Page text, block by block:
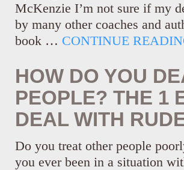
McKenzie I’m not sure if my
by many other coaches and
book … CONTINUE
HOW DO YOU
PEOPLE? THE 1
DEAL WITH
Do you treat other people
you ever been in a situation